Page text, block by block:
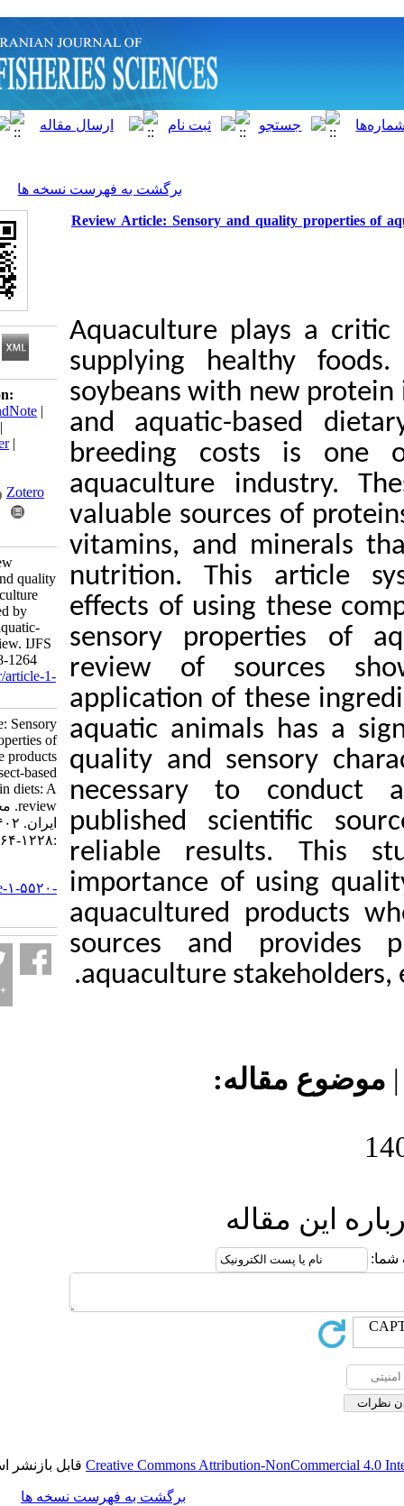
برگشت به فهرست نسخه ها
Review Article: Sensory and
Aquaculture
supplying
soybeans with
and aquatic-
breeding
aquaculture
valuable sources
vitamins, and
nutrition. This
effects of using
sensory
review of
application of
aquatic animals
quality and
necessary to
published
reliable
importance of
aquacultured
sources and
aquaculture
Download citation:
BibTeX
EndNote
ProCite|
Reference Manager
Send citation to:
Mendeley
Zotero
Shaviklo A. Review
Article: Sensory and quality
properties of aquaculture
products influenced by
insect-based and aquatic-
origin diets: A review. IJFS
2023; 22 (6) :1228-1264
URL:http://jifro.ir/article-1-
5520-fa.html
Review Article: Sensory
and quality properties of
aquaculture products
influenced by insect-based
and aquatic-origin diets: A
review. مجله علوم شیلاتی
ایران. ۱۴۰۲; ۲۲ (۶)
http://jifro.ir/article-۱-۵۵۲۰-
Creative Commons Attribution-قابل بازنشر است.
برگشت به فهرست نسخه ها